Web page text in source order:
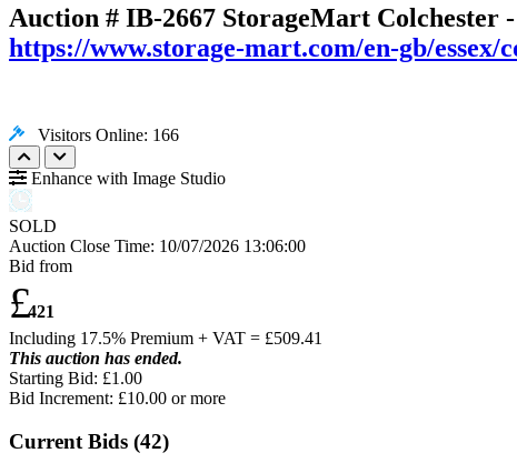
Auction # IB-2667 StorageMart Colchester
https://www.storage-mart.com/en-gb/essex/
Visitors Online: 166
Enhance with Image Studio
SOLD
Auction Close Time: 10/07/2026 13:06:00
Bid from
£421
Including 17.5% Premium + VAT = £509.41
This auction has ended.
Starting Bid: £1.00
Bid Increment: £10.00 or more
Current Bids (42)